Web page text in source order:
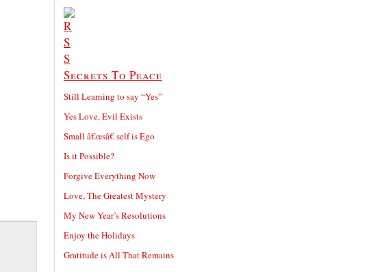
Secrets To Peace
Still Learning to say “Yes”
Yes Love, Evil Exists
Small â€œsâ€ self is Ego
Is it Possible?
Forgive Everything Now
Love, The Greatest Mystery
My New Year’s Resolutions
Enjoy the Holidays
Gratitude is All That Remains